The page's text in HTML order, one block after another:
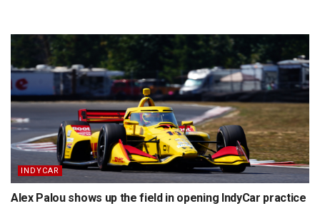
INDYCAR
Alex Palou shows up the field in opening IndyCar practice